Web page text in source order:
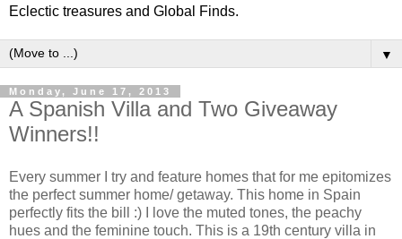
Eclectic treasures and Global Finds.
▼
Monday, June 17, 2013
A Spanish Villa and Two Giveaway
Winners!!
Every summer I try and feature homes that for me epitomizes
the perfect summer home/ getaway. This home in Spain
perfectly fits the bill :) I love the muted tones, the peachy
hues and the feminine touch. This is a 19th century villa in